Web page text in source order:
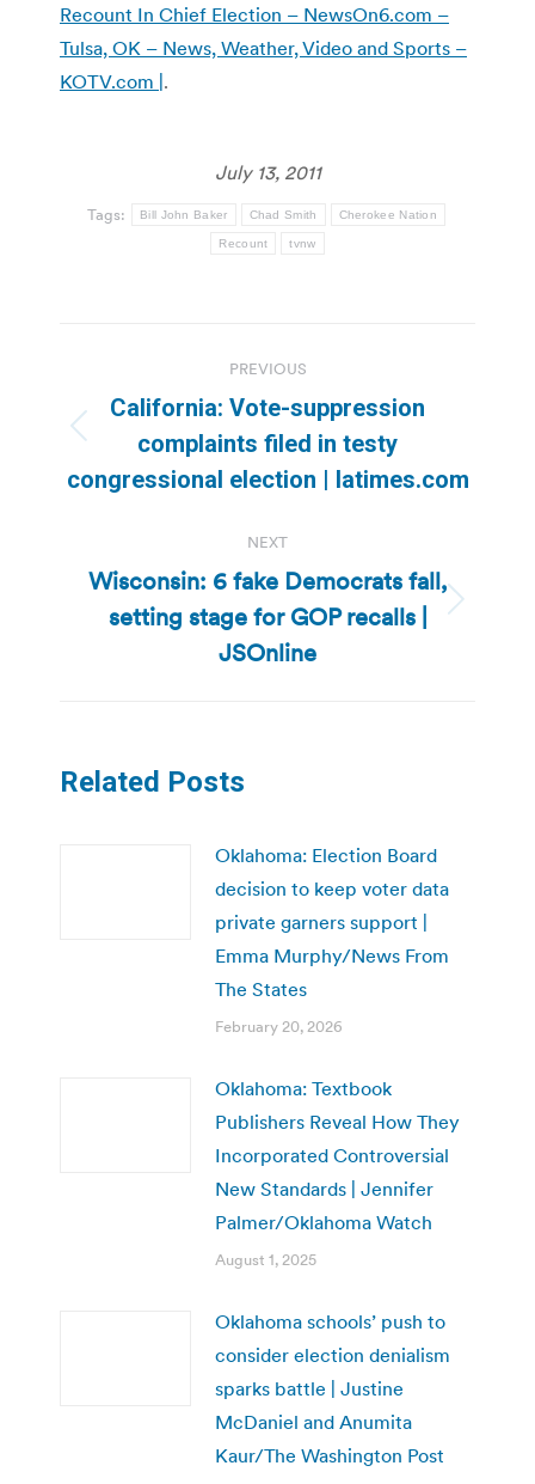
Recount In Chief Election – NewsOn6.com –
Tulsa, OK – News, Weather, Video and Sports –
KOTV.com |.
July 13, 2011
Tags: Bill John Baker Chad Smith Cherokee Nation
Recount tvnw
navigation
PREVIOUS
Previous
post:
California: Vote-suppression
complaints filed in testy
congressional election | latimes.com
NEXT
Next
post:
Wisconsin: 6 fake Democrats fall,
setting stage for GOP recalls |
JSOnline
Related Posts
Oklahoma: Election Board
decision to keep voter data
private garners support |
Emma Murphy/News From
The States
February 20, 2026
Oklahoma: Textbook
Publishers Reveal How They
Incorporated Controversial
New Standards | Jennifer
Palmer/Oklahoma Watch
August 1, 2025
Oklahoma schools’ push to
consider election denialism
sparks battle | Justine
McDaniel and Anumita
Kaur/The Washington Post